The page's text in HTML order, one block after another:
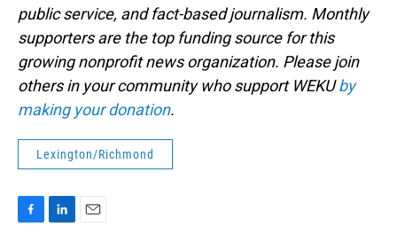
public service, and fact-based journalism. Monthly
supporters are the top funding source for this
growing nonprofit news organization. Please join
others in your community who support WEKUby
making your donation.
Lexington/Richmond
F
L
E